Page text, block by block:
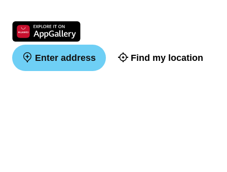
Enter address Find my location